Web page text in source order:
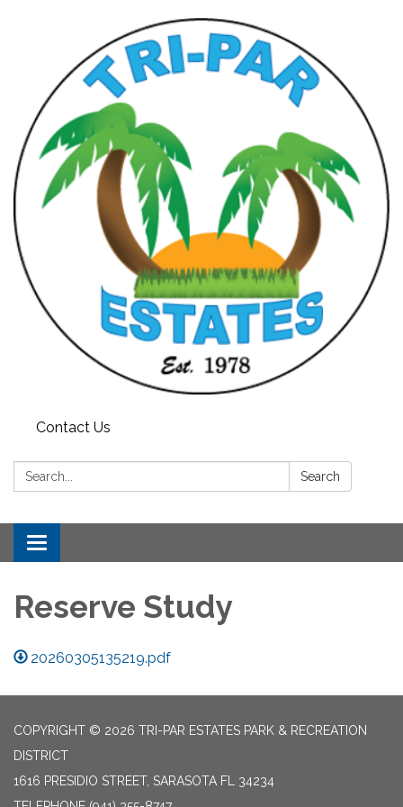
Contact Us
Search: Search
Toggle
navigation
Reserve Study
20260305135219.pdf
COPYRIGHT © 2026 TRI-PAR ESTATES PARK & RECREATION
DISTRICT
1616 PRESIDIO STREET, SARASOTA FL 34234